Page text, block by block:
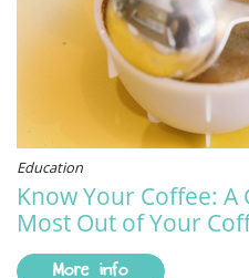
Education
Know Your Coffee:
Most Out of Your
More info